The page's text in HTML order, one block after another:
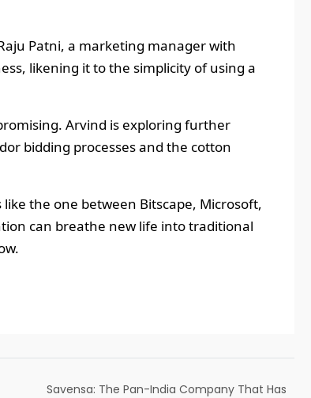
Patni, a marketing manager with
likening it to the simplicity of using a
Arvind is exploring further
bidding processes and the cotton
the one between Bitscape, Microsoft,
can breathe new life into traditional
Savensa: The Pan-India Company That Has